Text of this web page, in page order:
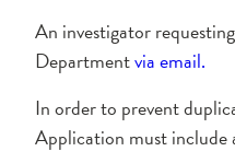
An investigator
Departmentvia email.
In order to prevent
Application must